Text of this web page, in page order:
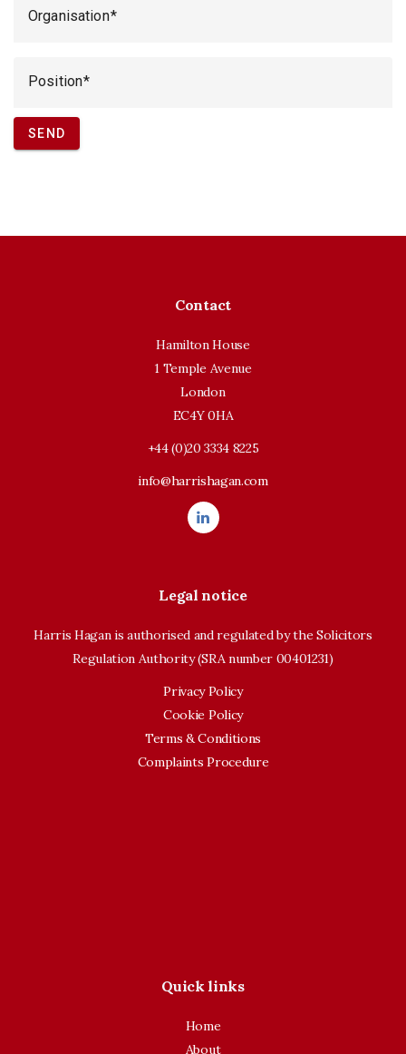
Organisation
Position
SEND
Contact
Hamilton House
1 Temple Avenue
London
EC4Y 0HA
+44 (0)20 3334 8225
info@harrishagan.com
Legal notice
Harris Hagan is authorised and regulated by the Solicitors
Regulation Authority (SRA number 00401231)
Privacy Policy
Cookie Policy
Terms & Conditions
Complaints Procedure
Quick links
Home
About